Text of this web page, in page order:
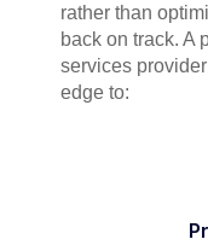
rather than
back on track. A
services
edge to: